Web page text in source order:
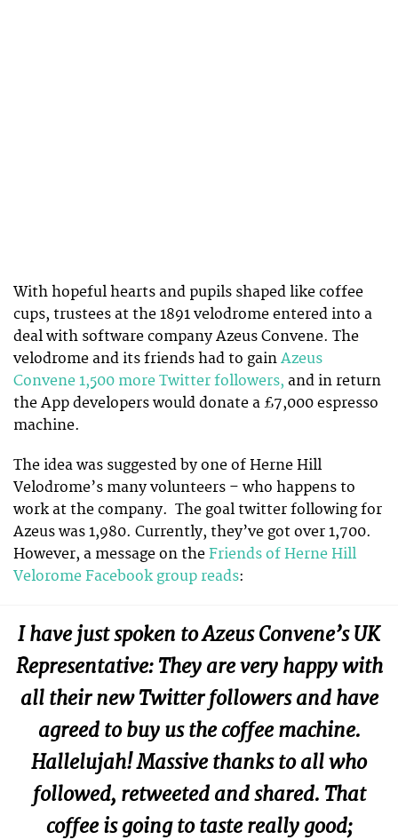
With hopeful hearts and pupils shaped like coffee
cups, trustees at the 1891 velodrome entered into a
deal with software company Azeus Convene. The
velodrome and its friends had to gain Azeus
Convene 1,500 more Twitter followers, and in return
the App developers would donate a £7,000 espresso
machine.
The idea was suggested by one of Herne Hill
Velodrome’s many volunteers – who happens to
work at the company. The goal twitter following for
Azeus was 1,980. Currently, they’ve got over 1,700.
However, a message on the Friends of Herne Hill
Velorome Facebook group reads:
I have just spoken to Azeus Convene’s UK
Representative: They are very happy with
all their new Twitter followers and have
agreed to buy us the coffee machine.
Hallelujah! Massive thanks to all who
followed, retweeted and shared. That
coffee is going to taste really good;